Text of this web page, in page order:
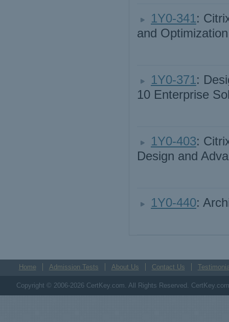
1Y0-341:
and Optimization
1Y0-371:
10 Enterprise
1Y0-403:
Design and
1Y0-440:
Home Admission Tests About Us Contact Us
Copyright © 2006-2026 CertKey.com. All Rights Reserved.